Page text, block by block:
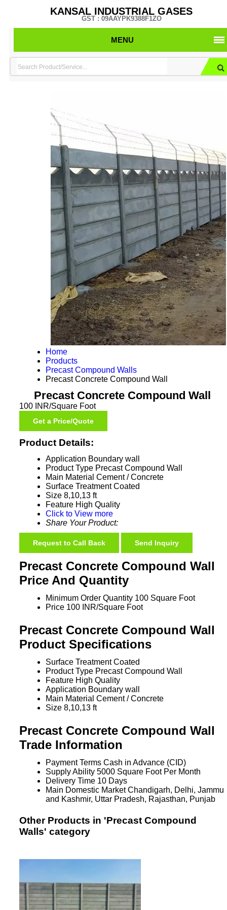
KANSAL INDUSTRIAL GASES
GST : 09AAYPK9388F1ZO
MENU
Home
Products
Precast Compound Walls
Precast Concrete Compound Wall
Precast Concrete Compound Wall
100 INR/Square Foot
Get a Price/Quote
Product Details:
Application Boundary wall
Product Type Precast Compound Wall
Main Material Cement / Concrete
Surface Treatment Coated
Size 8,10,13 ft
Feature High Quality
Click to View more
Share Your Product:
Request to Call Back Send Inquiry
Precast Concrete Compound Wall
Price And Quantity
Minimum Order Quantity 100 Square Foot
Price 100 INR/Square Foot
Precast Concrete Compound Wall
Product Specifications
Surface Treatment Coated
Product Type Precast Compound Wall
Feature High Quality
Application Boundary wall
Main Material Cement / Concrete
Size 8,10,13 ft
Precast Concrete Compound Wall
Trade Information
Payment Terms Cash in Advance (CID)
Supply Ability 5000 Square Foot Per Month
Delivery Time 10 Days
Main Domestic Market Chandigarh, Delhi, Jammu
and Kashmir, Uttar Pradesh, Rajasthan, Punjab
Other Products in 'Precast Compound
Walls' category